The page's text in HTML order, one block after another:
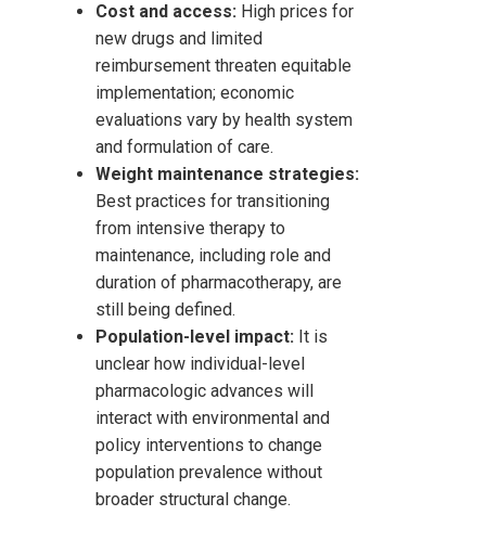
Cost and access: High prices for
new drugs and limited
reimbursement threaten equitable
implementation; economic
evaluations vary by health system
and formulation of care.
Weight maintenance strategies:
Best practices for transitioning
from intensive therapy to
maintenance, including role and
duration of pharmacotherapy, are
still being defined.
Population-level impact: It is
unclear how individual-level
pharmacologic advances will
interact with environmental and
policy interventions to change
population prevalence without
broader structural change.